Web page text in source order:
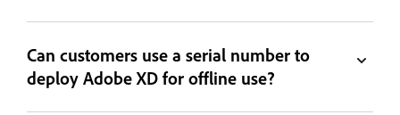
Can customers use a serial number to
deploy Adobe XD for offline use?